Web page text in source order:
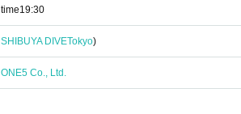
time19:30
SHIBUYA DIVETokyo)
ONE5 Co., Ltd.